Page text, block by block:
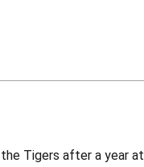
Tigers after a year